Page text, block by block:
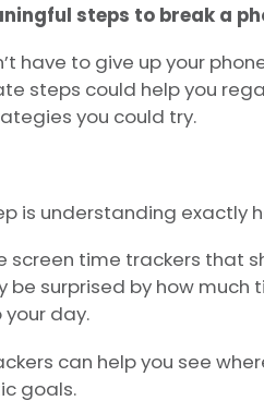
steps to break a
have to give up your
steps could help you
you could try.
is understanding exactly
screen time trackers that
be surprised by how
day.
can help you see
goals.